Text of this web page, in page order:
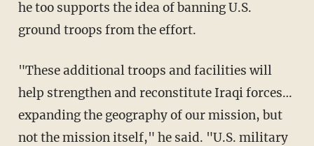
he too supports the idea of banning U.S.
ground troops from the effort.
"These additional troops and facilities will
help strengthen and reconstitute Iraqi forces…
expanding the geography of our mission, but
not the mission itself," he said. "U.S. military